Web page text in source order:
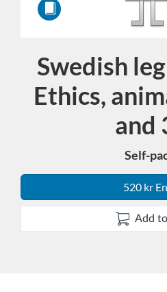
Swedish
Ethics,
and
Self-
520 kr
Add